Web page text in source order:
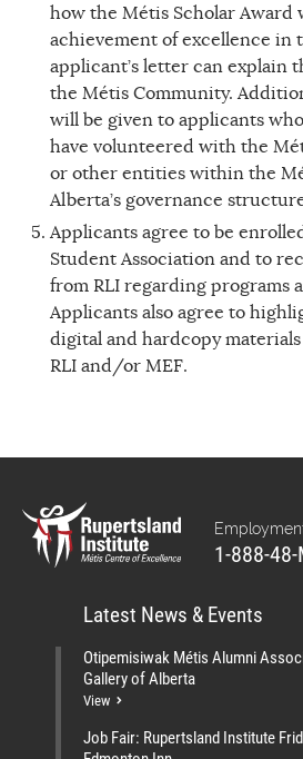
how the Métis Scholar Award
achievement of excellence in
applicant’s letter can explain
the Métis Community.
will be given to applicants
have volunteered with the
or other entities within the
Alberta’s governance
Applicants agree to be
Student Association and to
from RLI regarding programs
Applicants also agree to
digital and hardcopy
RLI and/or MEF.
1-888-48-
Latest News & Events
Otipemisiwak Métis Alumni
Gallery of Alberta
View
Job Fair: Rupertsland Institute